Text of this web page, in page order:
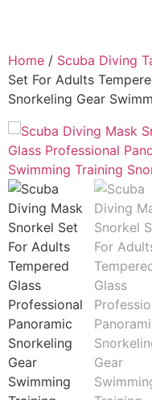
Home / Scuba Diving
Set For Adults
Snorkeling Gear